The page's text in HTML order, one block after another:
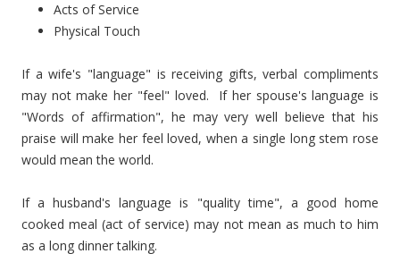
Acts of Service
Physical Touch
If a wife's "language" is receiving gifts, verbal compliments
may not make her "feel" loved. If her spouse's language is
"Words of affirmation", he may very well believe that his
praise will make her feel loved, when a single long stem rose
would mean the world.
If a husband's language is "quality time", a good home
cooked meal (act of service) may not mean as much to him
as a long dinner talking.